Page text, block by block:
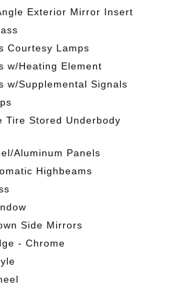
Exterior Mirror Insert
Courtesy Lamps
w/Heating Element
w/Supplemental Signals
Tire Stored Underbody
Aluminum Panels
Highbeams
Side Mirrors
- Chrome